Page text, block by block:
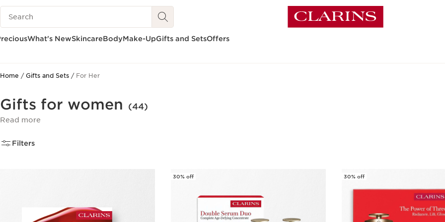
GO TO FOOTER
Search Legend
What's NewSkincareBodyMake-UpGifts and SetsOffers
Home Gifts and Sets For Her
Gifts for women (44)
Read more
Filters
30% off 30% off